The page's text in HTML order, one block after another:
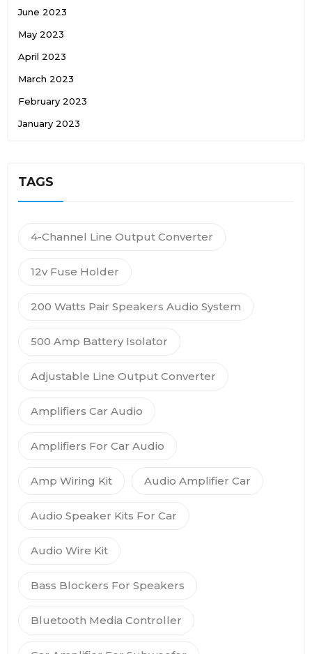
June 2023
May 2023
April 2023
March 2023
February 2023
January 2023
TAGS
4-Channel Line Output Converter
12v Fuse Holder
200 Watts Pair Speakers Audio System
500 Amp Battery Isolator
Adjustable Line Output Converter
Amplifiers Car Audio
Amplifiers For Car Audio
Amp Wiring Kit Audio Amplifier Car
Audio Speaker Kits For Car
Audio Wire Kit
Bass Blockers For Speakers
Bluetooth Media Controller